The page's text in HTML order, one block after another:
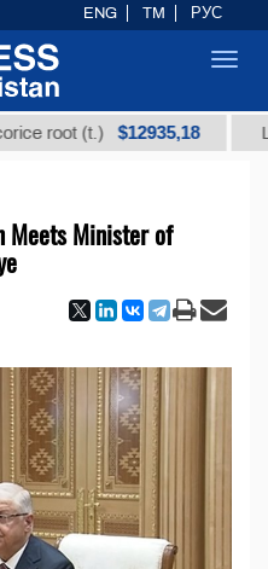
(t.) $12935,18 Low-
Meets Minister of
ENG TM РУС